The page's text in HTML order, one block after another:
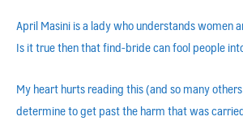
April Masini is a lady who understands
Is it true then that find-bride can fool people
My heart hurts reading this (and so many
determine to get past the harm that was